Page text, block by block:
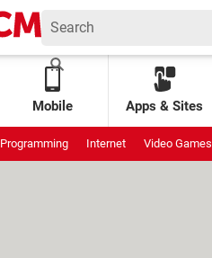
Mobile Apps & Sites
Programming Internet Video Games